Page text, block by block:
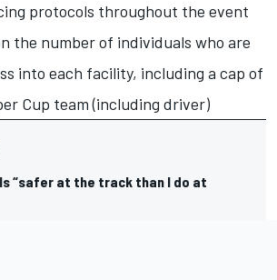
protocols throughout the event
the number of individuals who are
into each facility, including a cap of
Cup team (including driver)
“safer at the track than I do at